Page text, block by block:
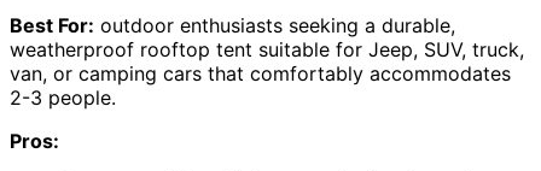
Best For: outdoor enthusiasts seeking a durable,
weatherproof rooftop tent suitable for Jeep, SUV, truck,
van, or camping cars that comfortably accommodates
2-3 people.
Pros: